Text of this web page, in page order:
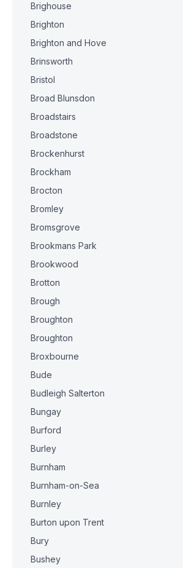
Brighouse
Brighton
Brighton and Hove
Brinsworth
Bristol
Broad Blunsdon
Broadstairs
Broadstone
Brockenhurst
Brockham
Brocton
Bromley
Bromsgrove
Brookmans Park
Brookwood
Brotton
Brough
Broughton
Broughton
Broxbourne
Bude
Budleigh Salterton
Bungay
Burford
Burley
Burnham
Burnham-on-Sea
Burnley
Burton upon Trent
Bury
Bushey